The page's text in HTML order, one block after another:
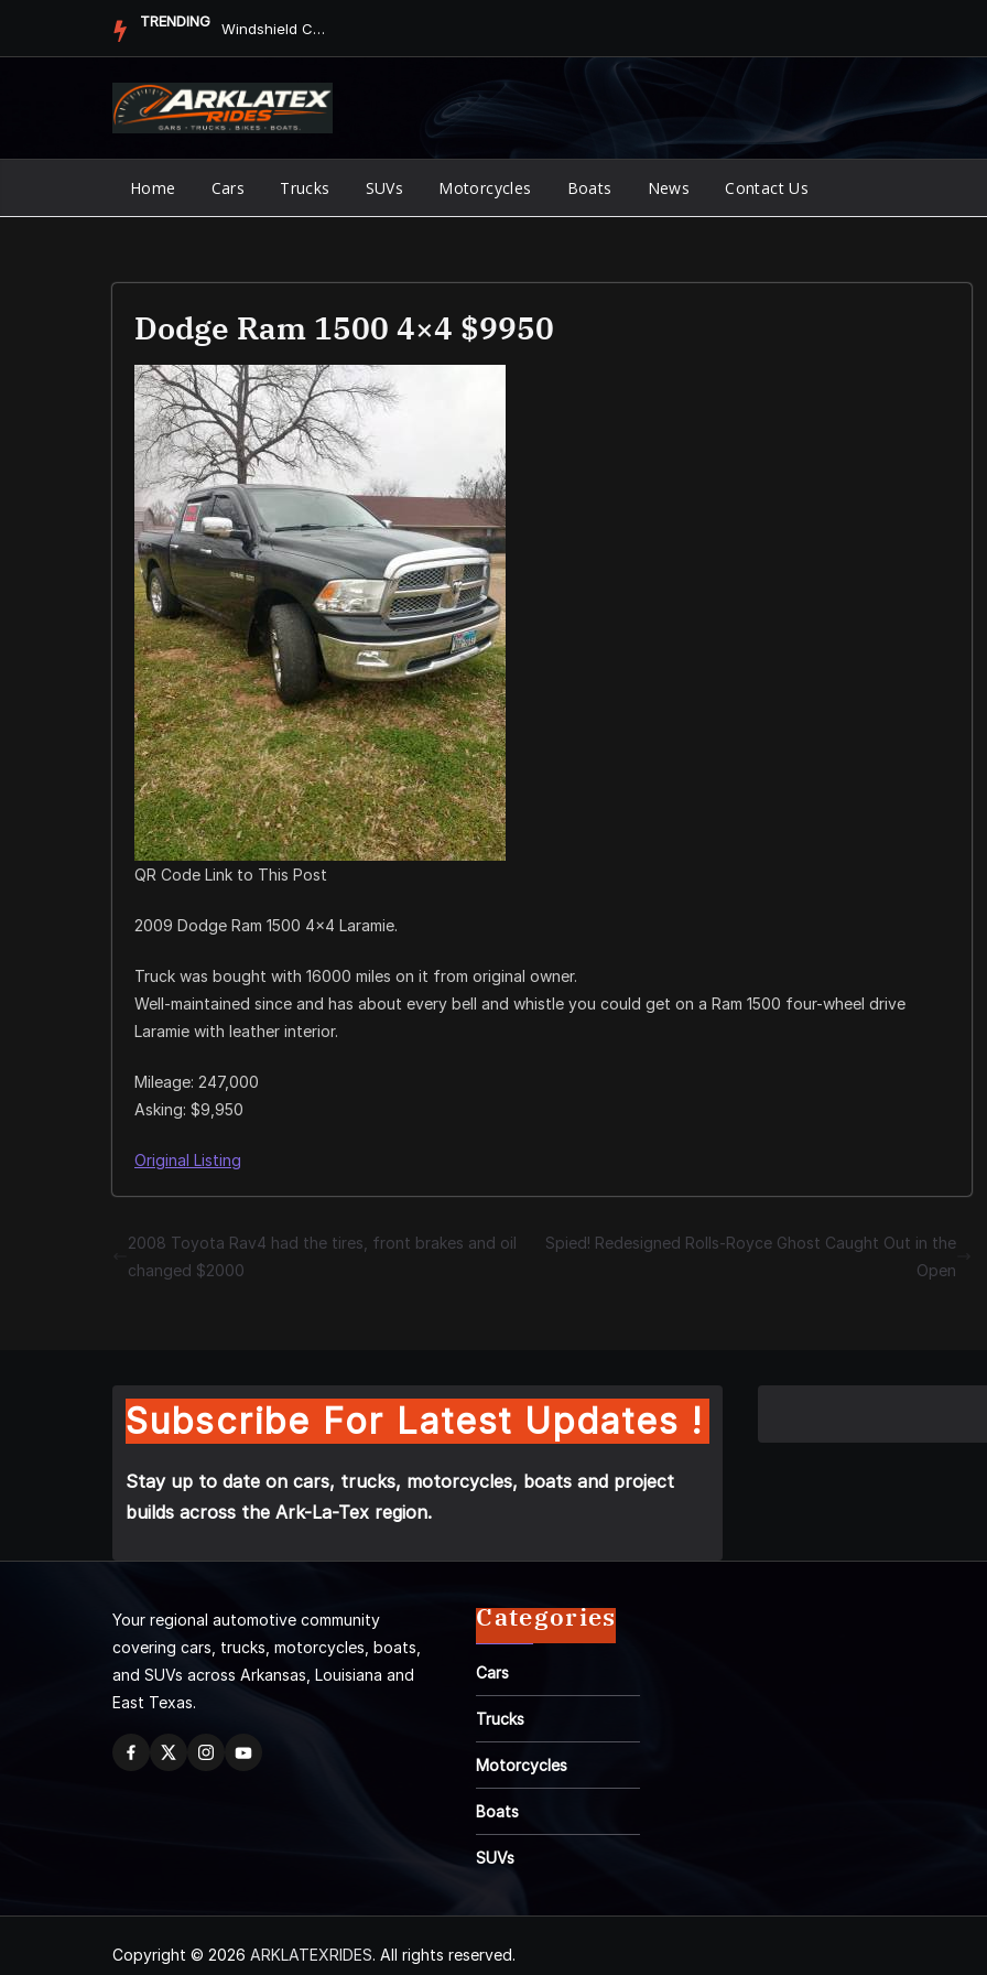
TRENDING Jump Starter vs. Jumper Cables in ArkLaTex Heat: Which Shoul...
Home Cars Trucks SUVs Motorcycles Boats News Contact Us
Dodge Ram 1500 4×4 $9950
QR Code Link to This Post
2009 Dodge Ram 1500 4×4 Laramie.
Truck was bought with 16000 miles on it from original owner.
Well-maintained since and has about every bell and whistle you could get on a Ram 1500 four-wheel drive
Laramie with leather interior.
Mileage: 247,000
Asking: $9,950
Original Listing
2008 Toyota Rav4 had the tires, front brakes and oil
changed $2000
Spied! Redesigned Rolls-Royce Ghost Caught Out in the
Open
Subscribe For Latest Updates !
Stay up to date on cars, trucks, motorcycles, boats and project
builds across the Ark-La-Tex region.
Your regional automotive community
covering cars, trucks, motorcycles, boats,
and SUVs across Arkansas, Louisiana and
East Texas.
Categories
Cars
Trucks
Motorcycles
Boats
SUVs
Copyright © 2026 ARKLATEXRIDES. All rights reserved.